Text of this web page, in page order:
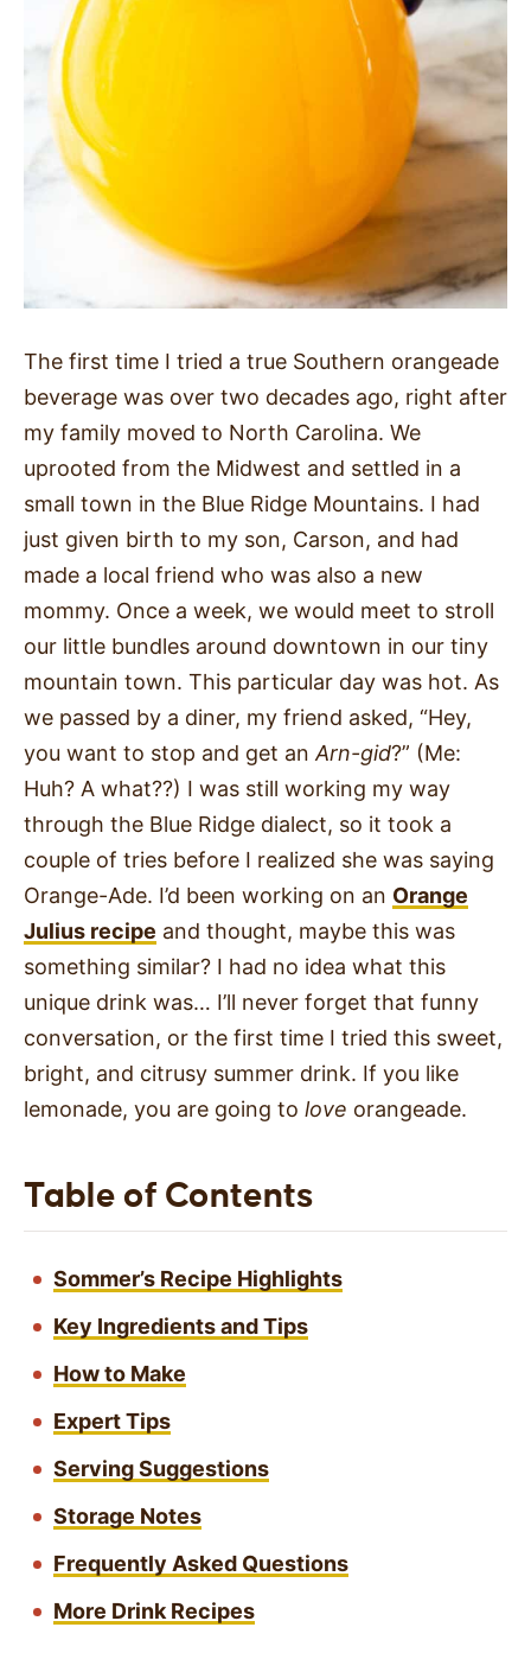
The first time I tried a true Southern orangeade
beverage was over two decades ago, right after
my family moved to North Carolina. We
uprooted from the Midwest and settled in a
small town in the Blue Ridge Mountains. I had
just given birth to my son, Carson, and had
made a local friend who was also a new
mommy. Once a week, we would meet to stroll
our little bundles around downtown in our tiny
mountain town. This particular day was hot. As
we passed by a diner, my friend asked, “Hey,
you want to stop and get anArn-gid?” (Me:
Huh? A what??) I was still working my way
through the Blue Ridge dialect, so it took a
couple of tries before I realized she was saying
Orange-Ade. I’d been working on an Orange
Julius recipe and thought, maybe this was
something similar? I had no idea what this
unique drink was… I’ll never forget that funny
conversation, or the first time I tried this sweet,
bright, and citrusy summer drink. If you like
lemonade, you are going to love orangeade.
Table of Contents
Sommer’s Recipe Highlights
Key Ingredients and Tips
How to Make
Expert Tips
Serving Suggestions
Storage Notes
Frequently Asked Questions
More Drink Recipes